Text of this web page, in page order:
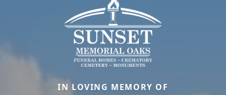
IN LOVING MEMORY OF